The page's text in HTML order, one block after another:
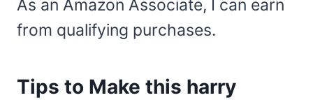
As an Amazon Associate, I can earn
from qualifying purchases.
Tips to Make this harry